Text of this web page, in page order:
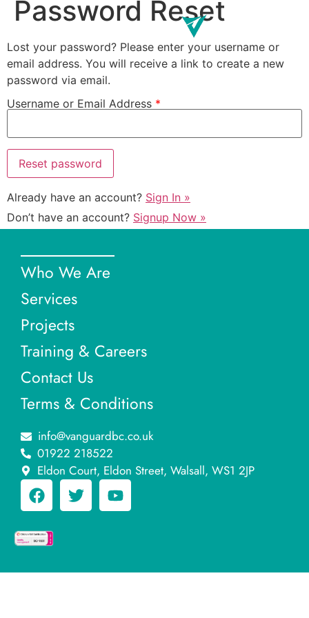
Password Reset
Lost your password? Please enter your username or
email address. You will receive a link to create a new
password via email.
Username or Email Address *
Already have an account? Sign In »
Don’t have an account? Signup Now »
Who We Are
Services
Projects
Training & Careers
Contact Us
Terms & Conditions
info@vanguardbc.co.uk
01922 218522
Eldon Court, Eldon Street, Walsall, WS1 2JP